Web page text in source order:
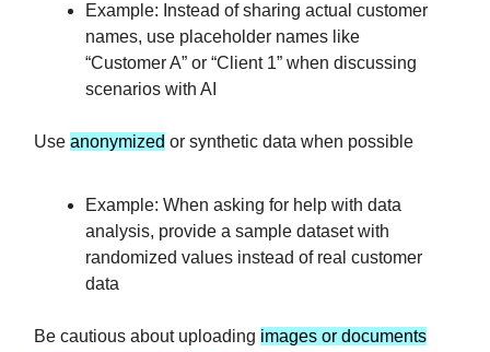
Example: Instead of sharing actual customer
names, use placeholder names like
“Customer A” or “Client 1” when discussing
scenarios with AI
Use anonymized or synthetic data when possible
Example: When asking for help with data
analysis, provide a sample dataset with
randomized values instead of real customer
data
Be cautious about uploading images or documents